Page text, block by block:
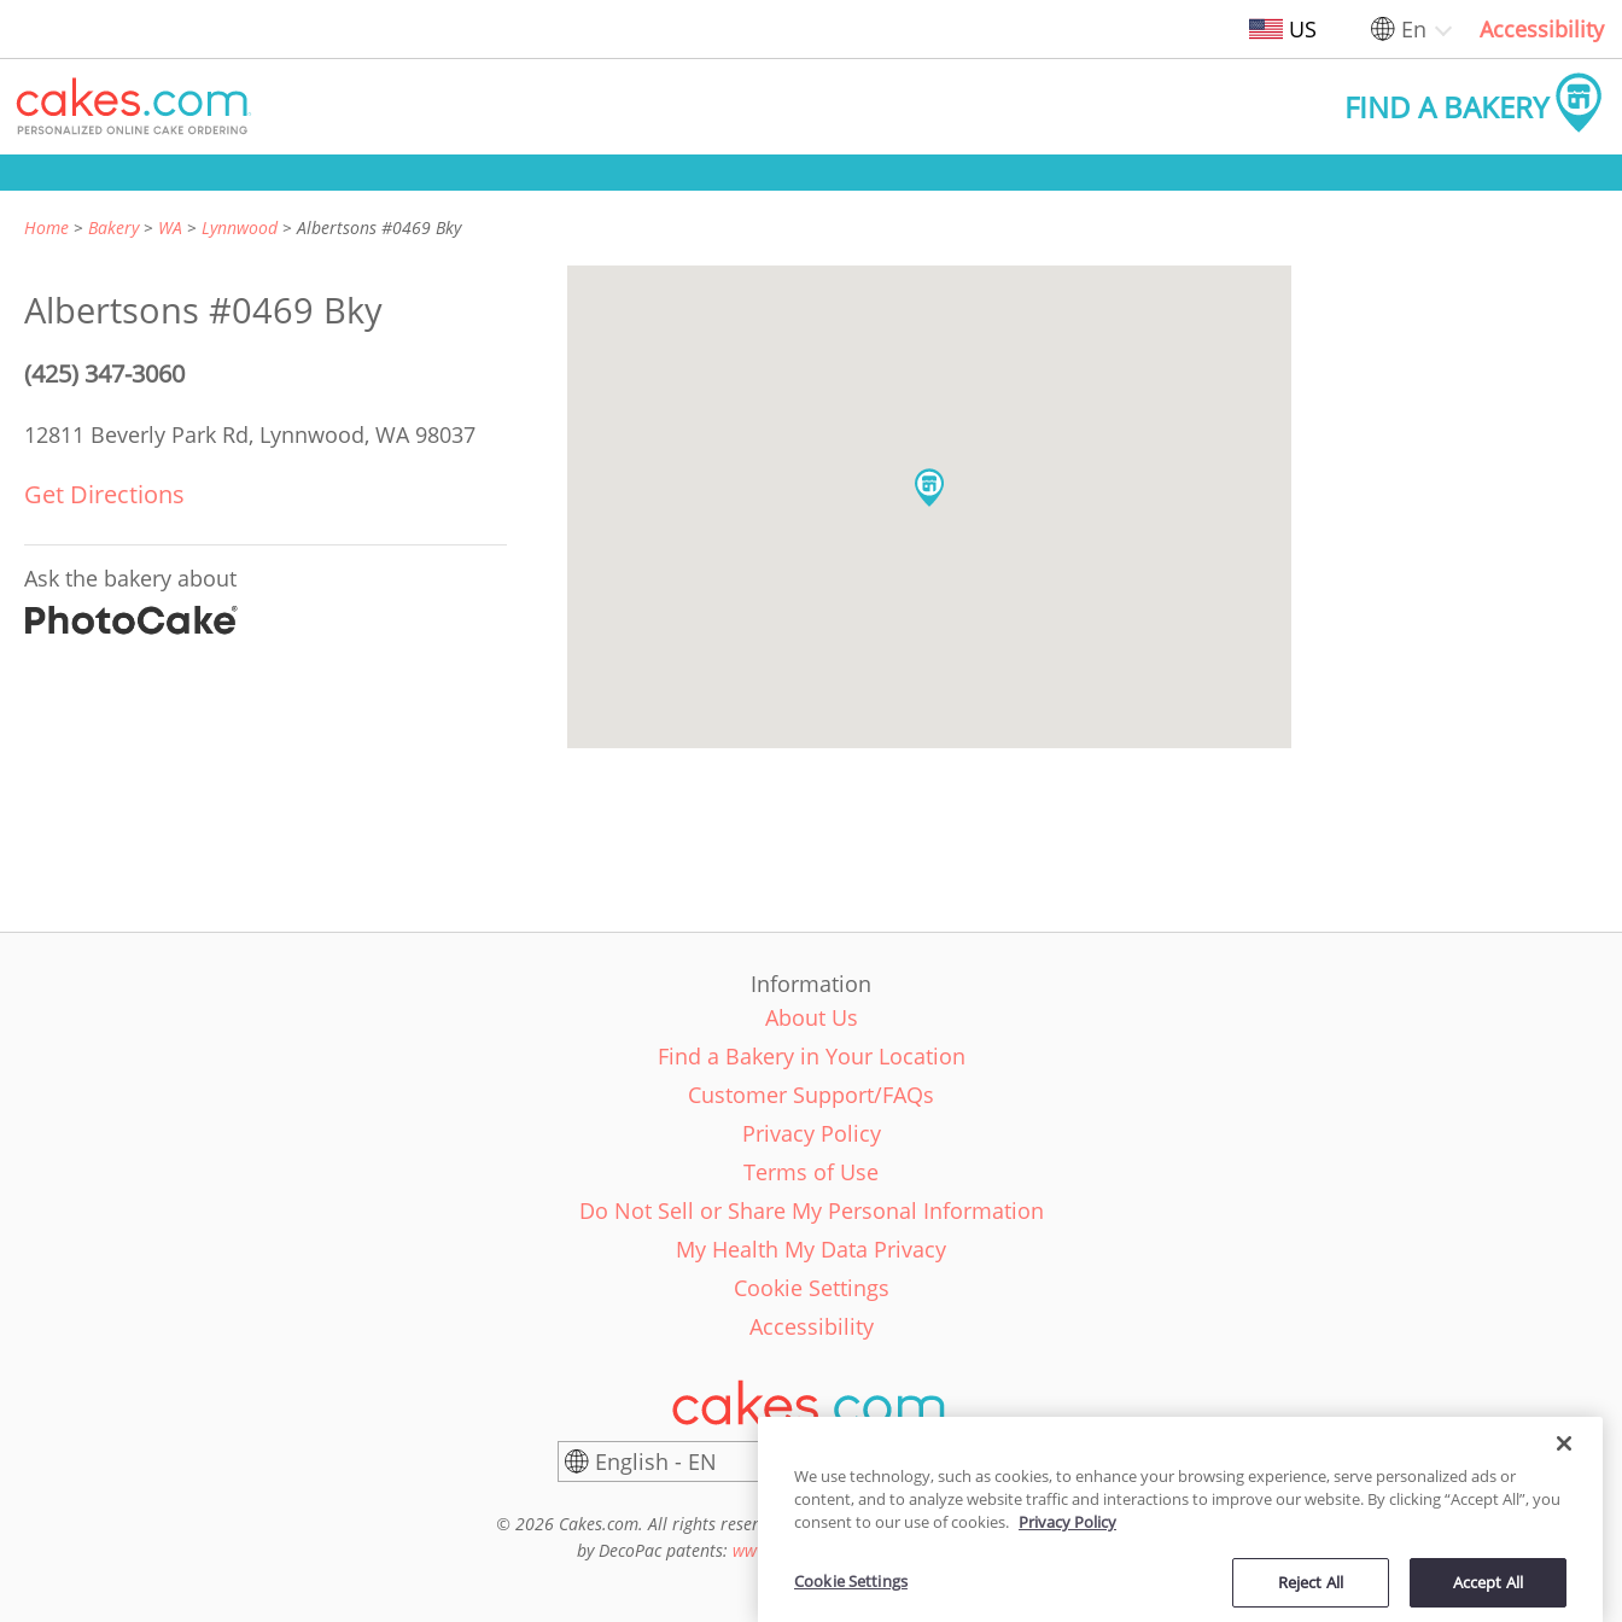
US En Accessibility
FIND A BAKERY
Home Bakery WA Lynnwood Albertsons #0469 Bky
Albertsons #0469 Bky
(425) 347-3060
12811 Beverly Park Rd, Lynnwood, WA 98037
Get Directions
Ask the bakery about
Information
About Us
Find a Bakery in Your Location
Customer Support/FAQs
Privacy Policy
Terms of Use
Do Not Sell or Share My Personal Information
My Health My Data Privacy
Cookie Settings
Accessibility
English - EN
© 2026 Cakes.com. All rights reserved. Cakes.com is patented and is also protected
by DecoPac patents: www.decopac.com/intellectual-properties
We use technology, such as cookies, to enhance your browsing experience, serve personalized ads or
content, and to analyze website traffic and interactions to improve our website. By clicking “Accept All”, you
consent to our use of cookies. Privacy Policy
Reject All Accept All
Cookie Settings